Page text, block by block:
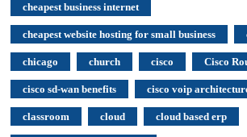
cheapest business internet
cheapest website hosting for small business
chicago church cisco Cisco
cisco sd-wan benefits cisco voip
classroom cloud cloud based erp